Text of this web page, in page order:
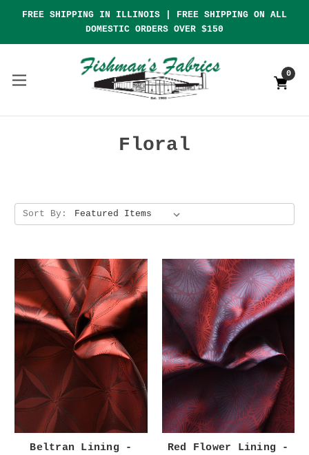
FREE SHIPPING IN ILLINOIS | FREE SHIPPING ON ALL
DOMESTIC ORDERS OVER $150
0
Floral
Sort By:
Beltran Lining -
Red Flower Lining -